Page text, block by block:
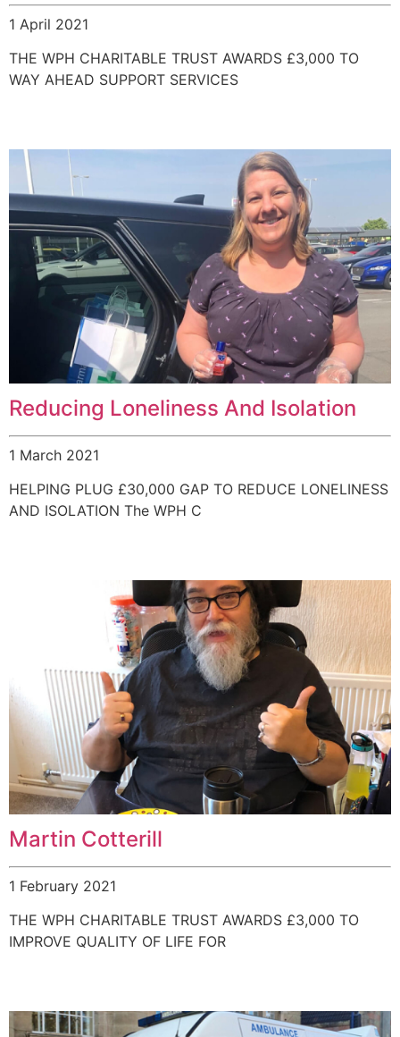
1 April 2021
THE WPH CHARITABLE TRUST AWARDS £3,000 TO
WAY AHEAD SUPPORT SERVICES
Reducing Loneliness And Isolation
1 March 2021
HELPING PLUG £30,000 GAP TO REDUCE LONELINESS
AND ISOLATION The WPH C
Martin Cotterill
1 February 2021
THE WPH CHARITABLE TRUST AWARDS £3,000 TO
IMPROVE QUALITY OF LIFE FOR